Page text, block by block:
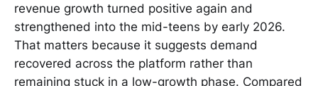
revenue growth turned positive again and
strengthened into the mid-teens by early 2026.
That matters because it suggests demand
recovered across the platform rather than
remaining stuck in a low-growth phase. Compared